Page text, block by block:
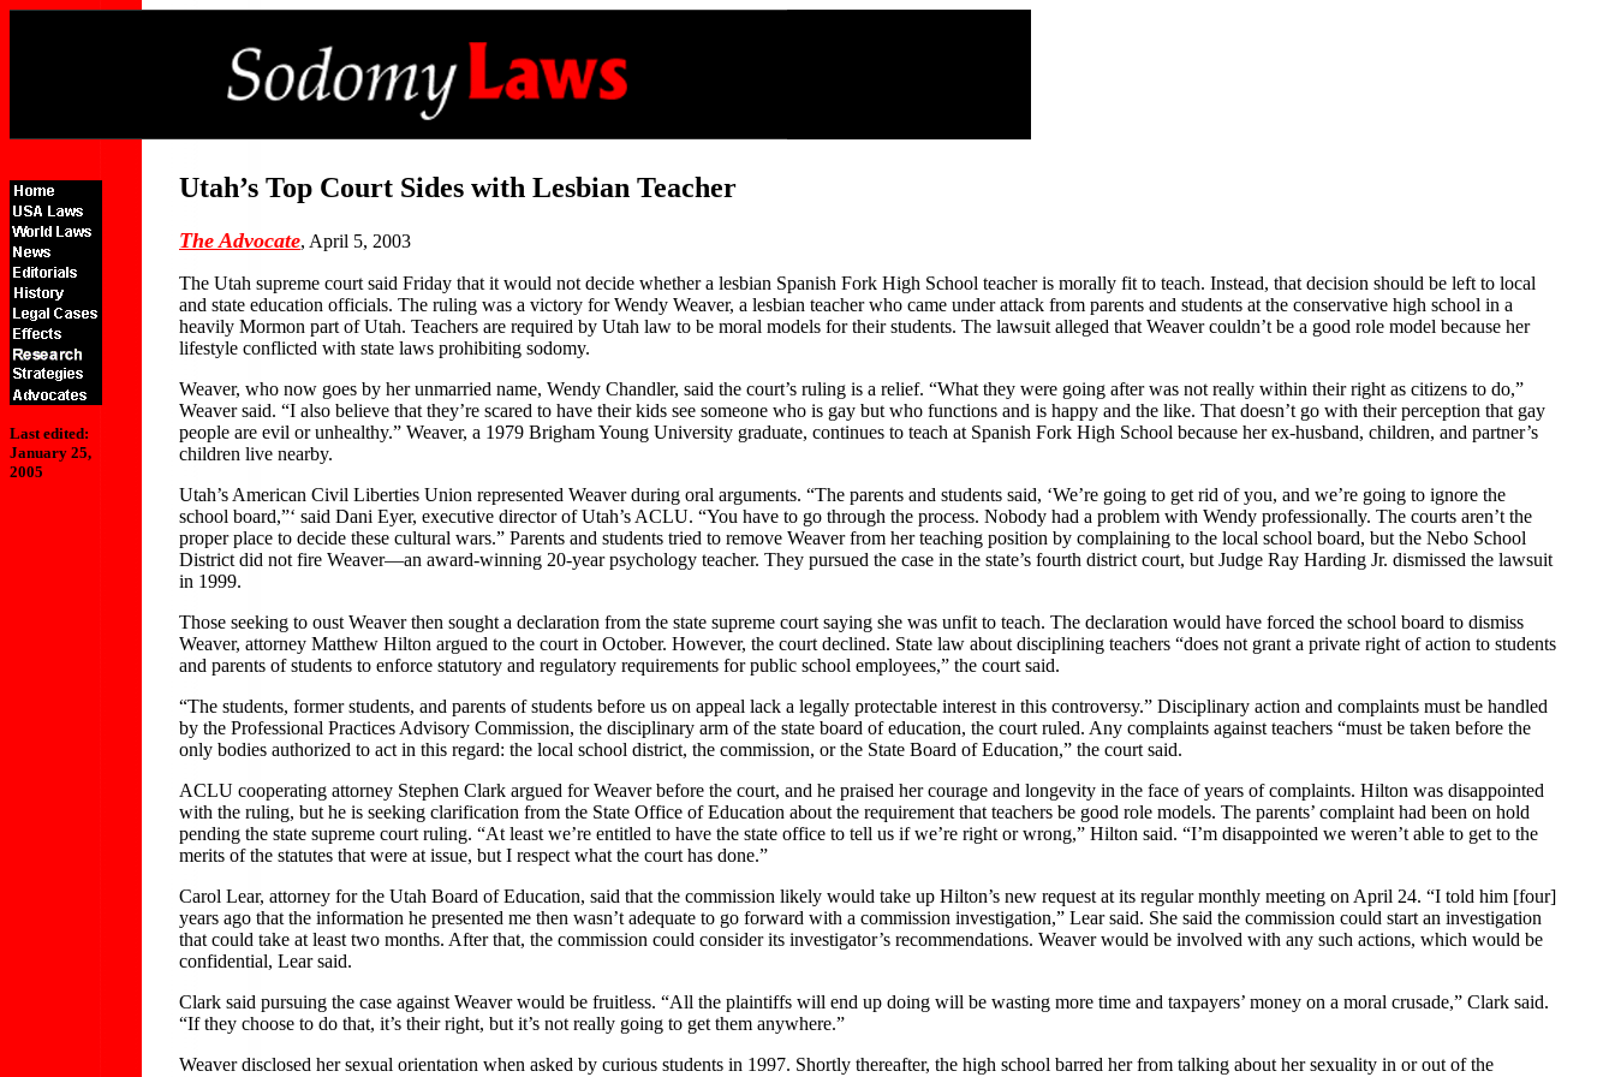
Last edited:
January 25,
2005
Utah’s Top Court Sides with Lesbian Teacher
The Advocate, April 5, 2003
The Utah supreme court said Friday that it would not decide whether a lesbian Spanish Fork High School teacher is morally fit to teach. Instead, that decision should be left to local
and state education officials. The ruling was a victory for Wendy Weaver, a lesbian teacher who came under attack from parents and students at the conservative high school in a
heavily Mormon part of Utah. Teachers are required by Utah law to be moral models for their students. The lawsuit alleged that Weaver couldn’t be a good role model because her
lifestyle conflicted with state laws prohibiting sodomy.
Weaver, who now goes by her unmarried name, Wendy Chandler, said the court’s ruling is a relief. “What they were going after was not really within their right as citizens to do,”
Weaver said. “I also believe that they’re scared to have their kids see someone who is gay but who functions and is happy and the like. That doesn’t go with their perception that gay
people are evil or unhealthy.” Weaver, a 1979 Brigham Young University graduate, continues to teach at Spanish Fork High School because her ex-husband, children, and partner’s
children live nearby.
Utah’s American Civil Liberties Union represented Weaver during oral arguments. “The parents and students said, ‘We’re going to get rid of you, and we’re going to ignore the
school board,”‘ said Dani Eyer, executive director of Utah’s ACLU. “You have to go through the process. Nobody had a problem with Wendy professionally. The courts aren’t the
proper place to decide these cultural wars.” Parents and students tried to remove Weaver from her teaching position by complaining to the local school board, but the Nebo School
District did not fire Weaver—an award-winning 20-year psychology teacher. They pursued the case in the state’s fourth district court, but Judge Ray Harding Jr. dismissed the lawsuit
in 1999.
Those seeking to oust Weaver then sought a declaration from the state supreme court saying she was unfit to teach. The declaration would have forced the school board to dismiss
Weaver, attorney Matthew Hilton argued to the court in October. However, the court declined. State law about disciplining teachers “does not grant a private right of action to students
and parents of students to enforce statutory and regulatory requirements for public school employees,” the court said.
“The students, former students, and parents of students before us on appeal lack a legally protectable interest in this controversy.” Disciplinary action and complaints must be handled
by the Professional Practices Advisory Commission, the disciplinary arm of the state board of education, the court ruled. Any complaints against teachers “must be taken before the
only bodies authorized to act in this regard: the local school district, the commission, or the State Board of Education,” the court said.
ACLU cooperating attorney Stephen Clark argued for Weaver before the court, and he praised her courage and longevity in the face of years of complaints. Hilton was disappointed
with the ruling, but he is seeking clarification from the State Office of Education about the requirement that teachers be good role models. The parents’ complaint had been on hold
pending the state supreme court ruling. “At least we’re entitled to have the state office to tell us if we’re right or wrong,” Hilton said. “I’m disappointed we weren’t able to get to the
merits of the statutes that were at issue, but I respect what the court has done.”
Carol Lear, attorney for the Utah Board of Education, said that the commission likely would take up Hilton’s new request at its regular monthly meeting on April 24. “I told him [four]
years ago that the information he presented me then wasn’t adequate to go forward with a commission investigation,” Lear said. She said the commission could start an investigation
that could take at least two months. After that, the commission could consider its investigator’s recommendations. Weaver would be involved with any such actions, which would be
confidential, Lear said.
Clark said pursuing the case against Weaver would be fruitless. “All the plaintiffs will end up doing will be wasting more time and taxpayers’ money on a moral crusade,” Clark said.
“If they choose to do that, it’s their right, but it’s not really going to get them anywhere.”
Weaver disclosed her sexual orientation when asked by curious students in 1997. Shortly thereafter, the high school barred her from talking about her sexuality in or out of the